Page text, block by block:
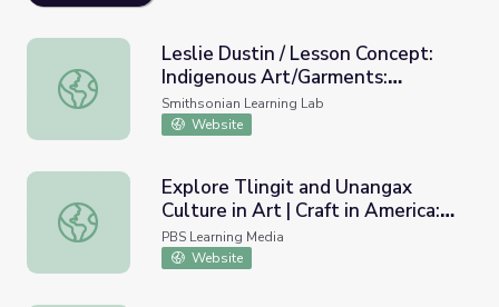
Leslie Dustin / Lesson Concept: Indigenous Art/
Leslie Dustin / Lesson Concept:
Indigenous Art/Garments:
Past/Present/Future
Smithsonian Learning Lab
Website
Explore Tlingit and Unangax Culture in Art | Craft in
Explore Tlingit and Unangax
Culture in Art | Craft in America:
Storytellers
PBS Learning Media
Website